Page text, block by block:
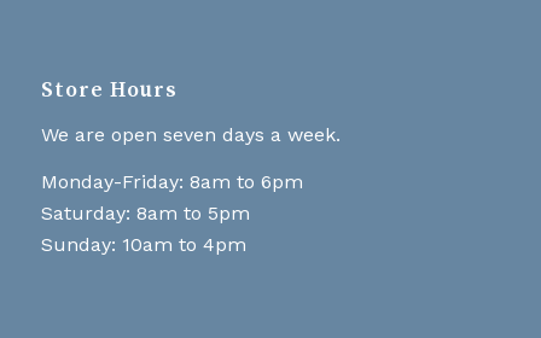
Store Hours
We are open seven days a week.
Monday-Friday: 8am to 6pm
Saturday: 8am to 5pm
Sunday: 10am to 4pm